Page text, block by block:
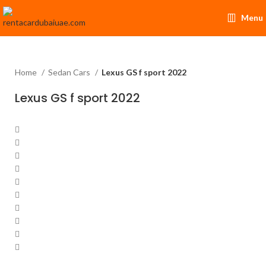
Menu
Home Sedan Cars Lexus GS f sport 2022
Lexus GS f sport 2022